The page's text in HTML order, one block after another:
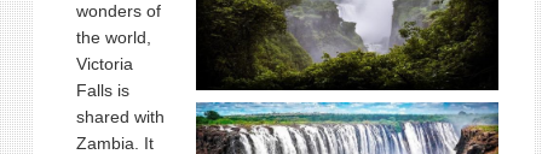
wonders of
the world,
Victoria
Falls is
shared with
Zambia. It